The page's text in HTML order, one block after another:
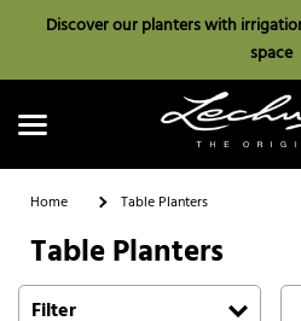
Discover our planters with
space
Search
Home Table Planters
Table Planters
Filter